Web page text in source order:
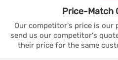
Price-Match
Our competitor's price is our
send us our competitor's
their price for the same